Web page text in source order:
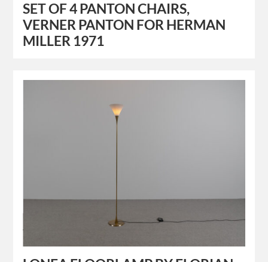
SET OF 4 PANTON CHAIRS,
VERNER PANTON FOR HERMAN
MILLER 1971